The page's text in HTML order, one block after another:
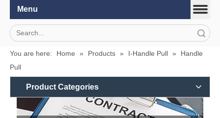
Menu
You are here: Home » Products » I-Handle Pull »
Handle
Pull
Product Categories